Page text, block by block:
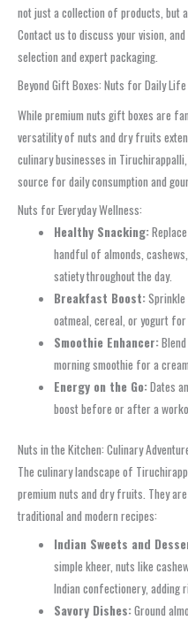
not just a collection of products, but
Contact us to discuss your vision,
selection and expert packaging.
Beyond Gift Boxes: Nuts for Daily
While premium nuts gift boxes are
versatility of nuts and dry fruits
culinary businesses in
source for daily consumption and
Nuts for Everyday Wellness:
Healthy Snacking:
handful of almonds,
satiety throughout the day.
Breakfast Boost:
oatmeal, cereal, or yogurt
Smoothie Enhancer:
morning smoothie for a
Energy on the Go:Dates
boost before or after a
Nuts in the Kitchen: Culinary
The culinary landscape of
premium nuts and dry fruits. They
traditional and modern recipes:
Indian Sweets and
simple kheer, nuts like
Indian confectionery, adding
Savory Dishes:Ground